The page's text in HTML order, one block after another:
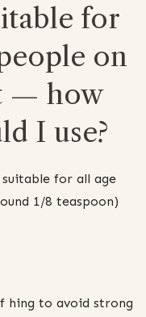
for
on
— how
I use?
suitable for all age
1/8 teaspoon)
hing to avoid strong